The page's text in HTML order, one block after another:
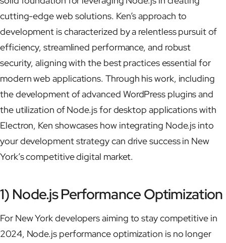
cutting-edge web solutions. Ken’s approach to
development is characterized by a relentless pursuit of
efficiency, streamlined performance, and robust
security, aligning with the best practices essential for
modern web applications. Through his work, including
the development of advanced WordPress plugins and
the utilization of Node.js for desktop applications with
Electron, Ken showcases how integrating Node.js into
your development strategy can drive success in New
York’s competitive digital market.
1) Node.js Performance Optimization
For New York developers aiming to stay competitive in
2024, Node.js performance optimization is no longer